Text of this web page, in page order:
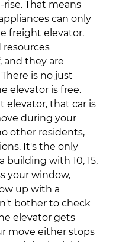
That means
can only
freight elevator.
resources
and they are
is no just
elevator is free.
elevator, that car is
during your
other residents,
It's the only
building with 10, 15,
your window,
up with a
bother to check
elevator gets
move either stops